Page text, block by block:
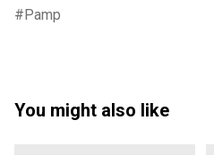
Pamp
You might also like